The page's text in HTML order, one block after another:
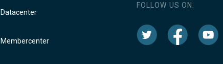
Datacenter
Membercenter
FOLLOW US ON: